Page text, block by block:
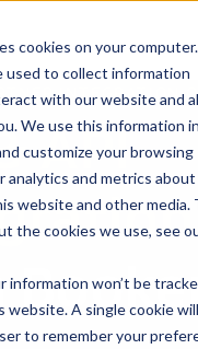
cookies on your computer.
used to collect information
with our website and
We use this information in
customize your browsing
analytics and metrics
website and other media.
the cookies we use, see
information won’t be
website. A single cookie
to remember your
INTEGRATION
API